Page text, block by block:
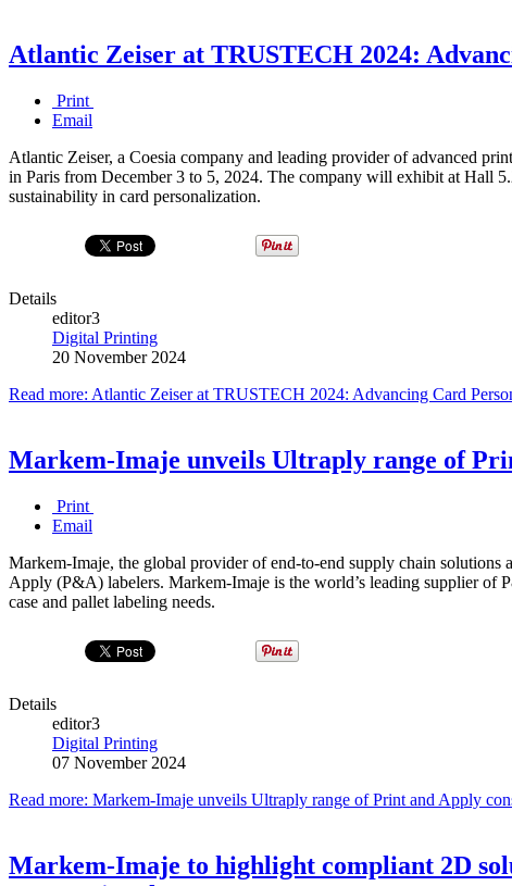
Atlantic Zeiser at TRUSTECH 2024:
Print
Email
Atlantic Zeiser, a Coesia company and leading provider of advanced
in Paris from December 3 to 5, 2024. The company will exhibit at Hall
sustainability in card personalization.
Details
editor3
Digital Printing
20 November 2024
Read more: Atlantic Zeiser at TRUSTECH 2024: Advancing Card
Markem-Imaje unveils Ultraply range of
Print
Email
Markem-Imaje, the global provider of end-to-end supply chain solutions
Apply (P&A) labelers. Markem-Imaje is the world’s leading supplier of
case and pallet labeling needs.
Details
editor3
Digital Printing
07 November 2024
Read more: Markem-Imaje unveils Ultraply range of Print and Apply
Markem-Imaje to highlight compliant 2D